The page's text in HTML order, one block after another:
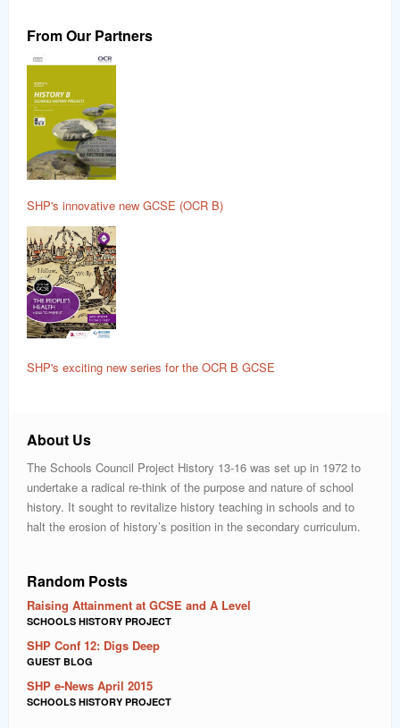
From Our Partners
SHP's innovative new GCSE (OCR B)
SHP's exciting new series for the OCR B GCSE
About Us
The Schools Council Project History 13-16 was set up in 1972 to
undertake a radical re-think of the purpose and nature of school
history. It sought to revitalize history teaching in schools and to
halt the erosion of history’s position in the secondary curriculum.
Random Posts
Raising Attainment at GCSE and A Level
SCHOOLS HISTORY PROJECT
SHP Conf 12: Digs Deep
GUEST BLOG
SHP e-News April 2015
SCHOOLS HISTORY PROJECT